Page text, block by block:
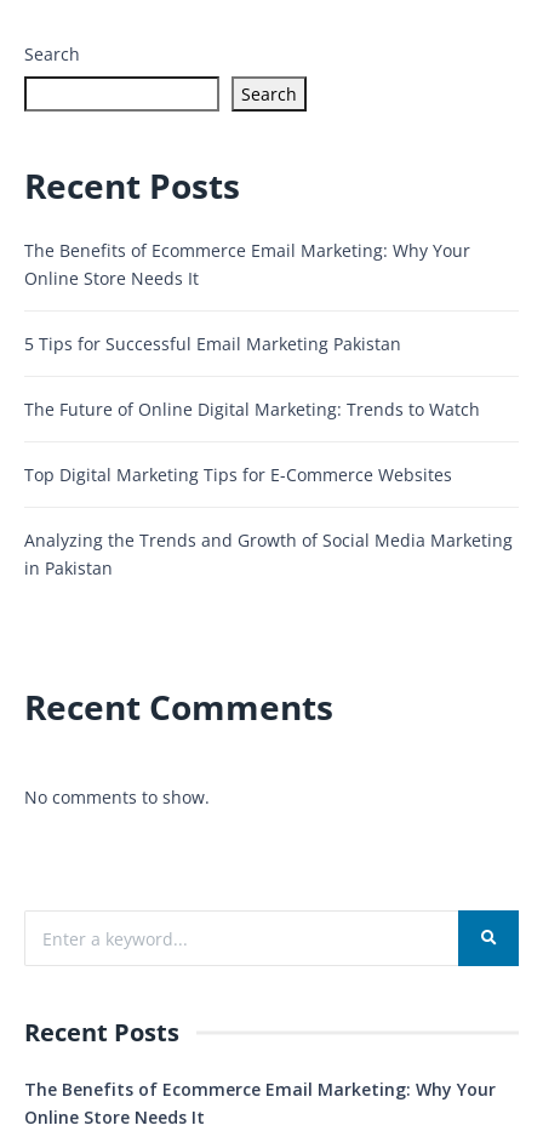
Search
Search
Recent Posts
The Benefits of Ecommerce Email Marketing: Why Your
Online Store Needs It
5 Tips for Successful Email Marketing Pakistan
The Future of Online Digital Marketing: Trends to Watch
Top Digital Marketing Tips for E-Commerce Websites
Analyzing the Trends and Growth of Social Media Marketing
in Pakistan
Recent Comments
No comments to show.
Recent Posts
The Benefits of Ecommerce Email Marketing: Why Your
Online Store Needs It